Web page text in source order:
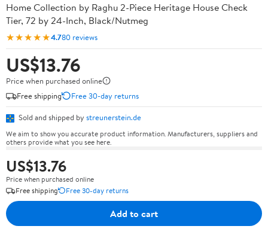
Home Collection by Raghu 2-Piece Heritage House Check
Tier, 72 by 24-Inch, Black/Nutmeg
★★★★★4.780 reviews
US$13.76
Price when purchased online
Free shipping
Free 30-day returns
Sold and shipped by streunerstein.de
We aim to show you accurate product information. Manufacturers, suppliers and
others provide what you see here.
US$13.76
Price when purchased online
Free shipping
Free 30-day returns
Add to cart